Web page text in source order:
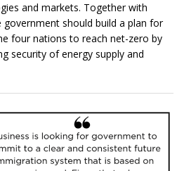
and markets. Together with
should build a plan for
four nations to reach net-zero by
security of energy supply and